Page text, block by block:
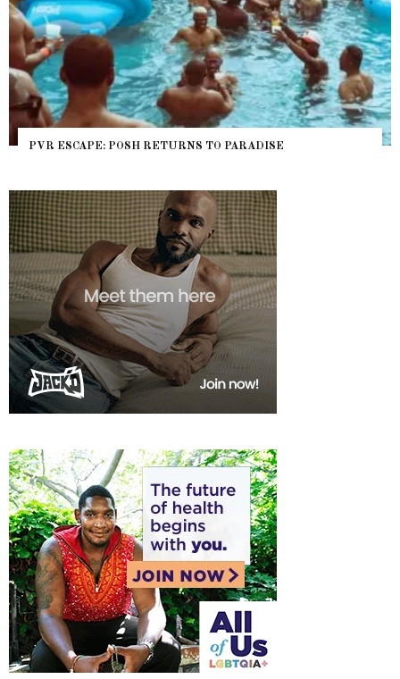
PVR ESCAPE: POSH RETURNS TO PARADISE